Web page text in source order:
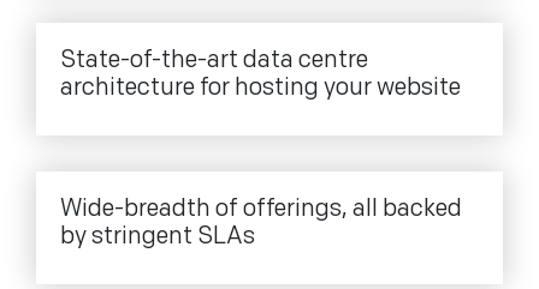
State-of-the-art data centre
architecture for hosting your website
Wide-breadth of offerings, all backed
by stringent SLAs